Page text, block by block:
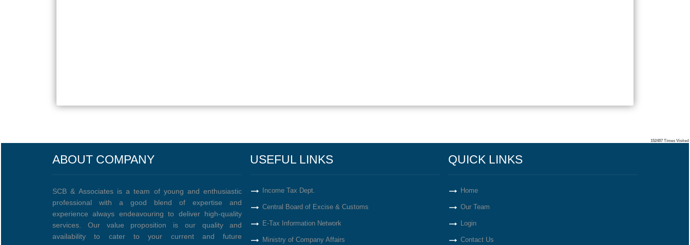
152487 Times Visited
ABOUT COMPANY
SCB & Associates is a team of young and enthusiastic
professional with a good blend of expertise and
experience always endeavouring to deliver high-quality
services. Our value proposition is our quality and
availability to cater to your current and future
USEFUL LINKS
Income Tax Dept.
Central Board of Excise & Customs
E-Tax Information Network
Ministry of Company Affairs
QUICK LINKS
Home
Our Team
Login
Contact Us